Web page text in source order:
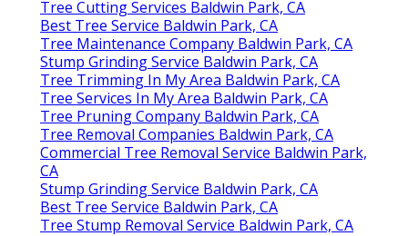
Tree Cutting Services Baldwin Park, CA
Best Tree Service Baldwin Park, CA
Tree Maintenance Company Baldwin Park, CA
Stump Grinding Service Baldwin Park, CA
Tree Trimming In My Area Baldwin Park, CA
Tree Services In My Area Baldwin Park, CA
Tree Pruning Company Baldwin Park, CA
Tree Removal Companies Baldwin Park, CA
Commercial Tree Removal Service Baldwin Park,
CA
Stump Grinding Service Baldwin Park, CA
Best Tree Service Baldwin Park, CA
Tree Stump Removal Service Baldwin Park, CA